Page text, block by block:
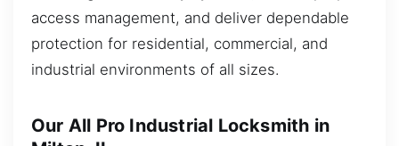
access management, and deliver dependable
protection for residential, commercial, and
industrial environments of all sizes.
Our All Pro Industrial Locksmith in